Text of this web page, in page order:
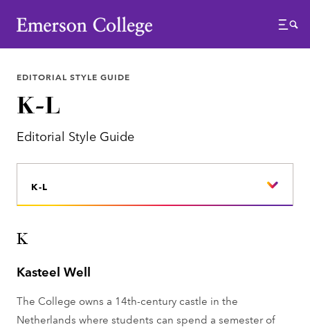
Emerson College
Menu
EDITORIAL STYLE GUIDE
K-L
Editorial Style Guide
K-L
K
Kasteel Well
The College owns a 14th-century castle in the
Netherlands where students can spend a semester of